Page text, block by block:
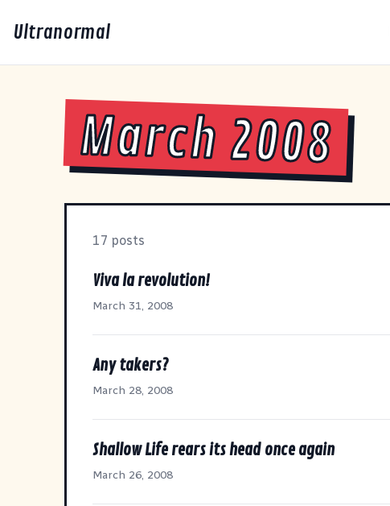
Ultranormal
March 2008
17 posts
Viva la revolution!
March 31, 2008
Any takers?
March 28, 2008
Shallow Life rears its head once again
March 26, 2008